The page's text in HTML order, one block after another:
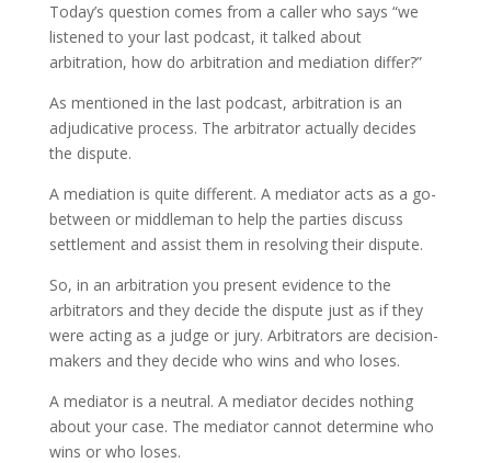
Today’s question comes from a caller who says “we
listened to your last podcast, it talked about
arbitration, how do arbitration and mediation differ?”
As mentioned in the last podcast, arbitration is an
adjudicative process. The arbitrator actually decides
the dispute.
A mediation is quite different. A mediator acts as a go-
between or middleman to help the parties discuss
settlement and assist them in resolving their dispute.
So, in an arbitration you present evidence to the
arbitrators and they decide the dispute just as if they
were acting as a judge or jury. Arbitrators are decision-
makers and they decide who wins and who loses.
A mediator is a neutral. A mediator decides nothing
about your case. The mediator cannot determine who
wins or who loses.